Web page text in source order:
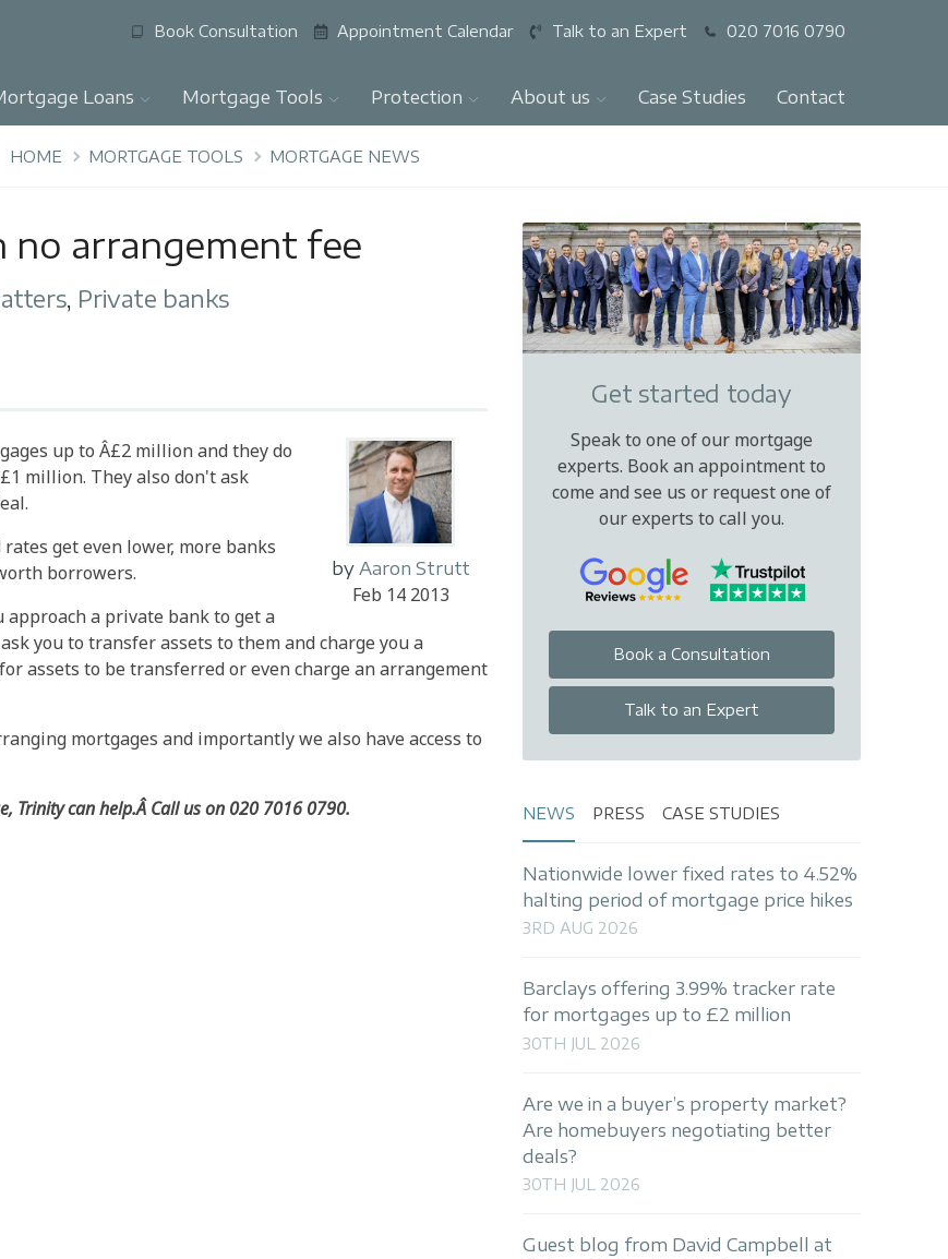
Book Consultation Appointment Calendar Talk to an Expert 020 7016 0790
Loans Mortgage Tools Protection About us Case Studies Contact
HOME MORTGAGE TOOLS MORTGAGE NEWS
arrangement fee
, Private banks
by Aaron Strutt
Feb 14 2013
up to Â£2 million and they do
million. They also don't ask
get even lower, more banks
borrowers.
a private bank to get a
you to transfer assets to them and charge you a
assets to be transferred or even charge an arrangement
mortgages and importantly we also have access to
Trinity can help.Â Call us on 020 7016 0790.
Get started today
Speak to one of our mortgage
experts. Book an appointment to
come and see us or request one of
our experts to call you.
Book a Consultation
Talk to an Expert
NEWS PRESS CASE STUDIES
Nationwide lower fixed rates to 4.52%
halting period of mortgage price hikes
3RD AUG 2026
Barclays offering 3.99% tracker rate
for mortgages up to £2 million
30TH JUL 2026
Are we in a buyer’s property market?
Are homebuyers negotiating better
deals?
30TH JUL 2026
Guest blog from David Campbell at